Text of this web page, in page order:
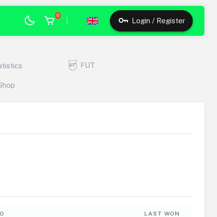
0
Login / Register
FUT
LAST WON